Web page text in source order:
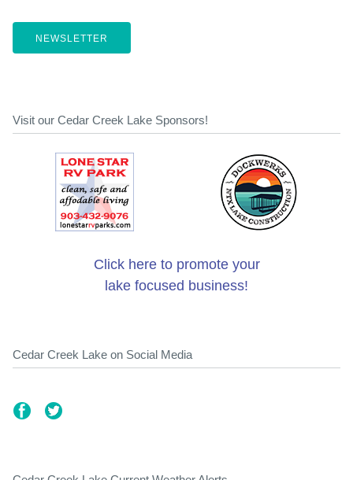
NEWSLETTER
Visit our Cedar Creek Lake Sponsors!
Click here to promote your
lake focused business!
Cedar Creek Lake on Social Media